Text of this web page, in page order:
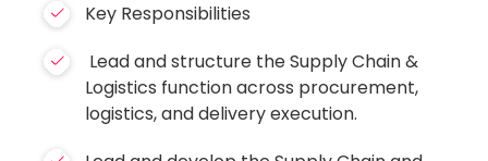
Key Responsibilities
Lead and structure the Supply Chain &
Logistics function across procurement,
logistics, and delivery execution.